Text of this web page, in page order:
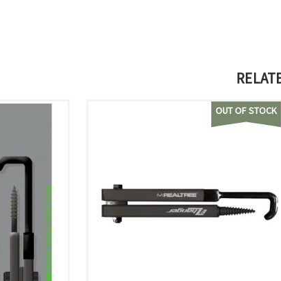
OUT OF STOCK